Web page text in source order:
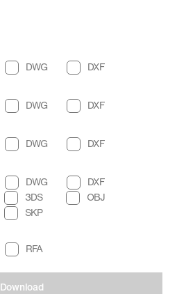
Download
DWG DXF
DWG DXF
DWG DXF
DWG
DXF
3DS
OBJ
SKP
RFA